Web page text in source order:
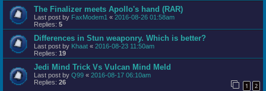
The Finalizer meets Apollo's hand (RAR)
Last post by FaxModem1 « 2016-08-26 01:58am
Replies: 5
Differences in Stun weaponry. Which is better?
Last post by Khaat « 2016-08-23 11:50am
Replies: 19
Jedi Mind Trick Vs Vulcan Mind Meld
Last post by Q99 « 2016-08-17 06:10am
Replies: 26 1 2